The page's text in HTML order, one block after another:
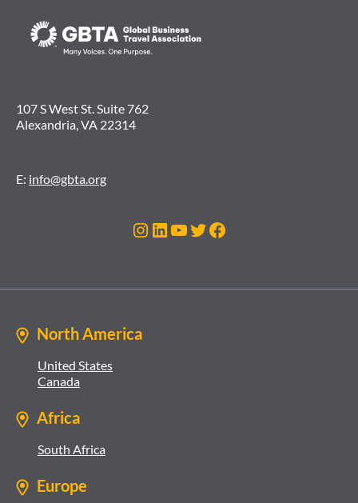
107 S West St. Suite 762
Alexandria, VA 22314
E: info@gbta.org
Instagram
LinkedIn
YouTube
Twitter
Facebook
North America
United States
Canada
Africa
South Africa
Europe